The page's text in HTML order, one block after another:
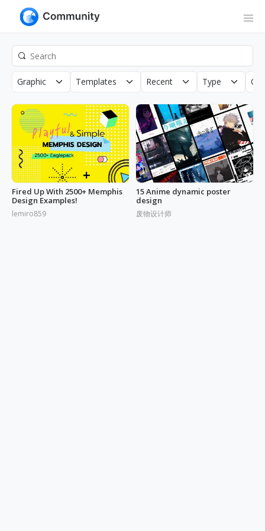
Graphic Templates Recent Type
Fired Up With 2500+ Memphis
Design Examples!
lemiro859
15 Anime dynamic poster
design
废物设计师